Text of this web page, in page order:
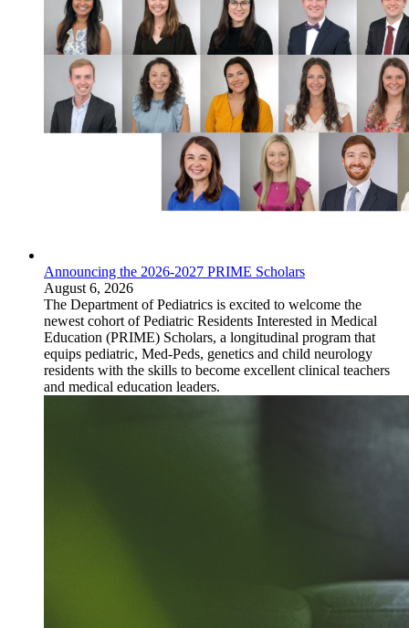
Announcing the 2026-2027 PRIME Scholars
August 6, 2026
The Department of Pediatrics is excited to welcome the
newest cohort of Pediatric Residents Interested in Medical
Education (PRIME) Scholars, a longitudinal program that
equips pediatric, Med-Peds, genetics and child neurology
residents with the skills to become excellent clinical teachers
and medical education leaders.